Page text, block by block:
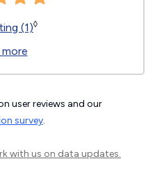
(1)◊
more
user reviews and our
survey.
with us on data updates.